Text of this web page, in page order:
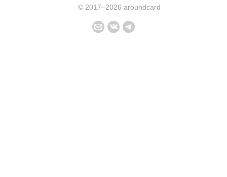
© 2017–2026 aroundcard